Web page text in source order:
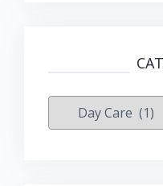
Categories